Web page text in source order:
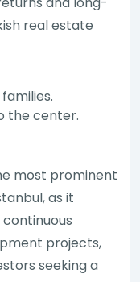
real estate
the center.
most prominent
as it
projects,
seeking a